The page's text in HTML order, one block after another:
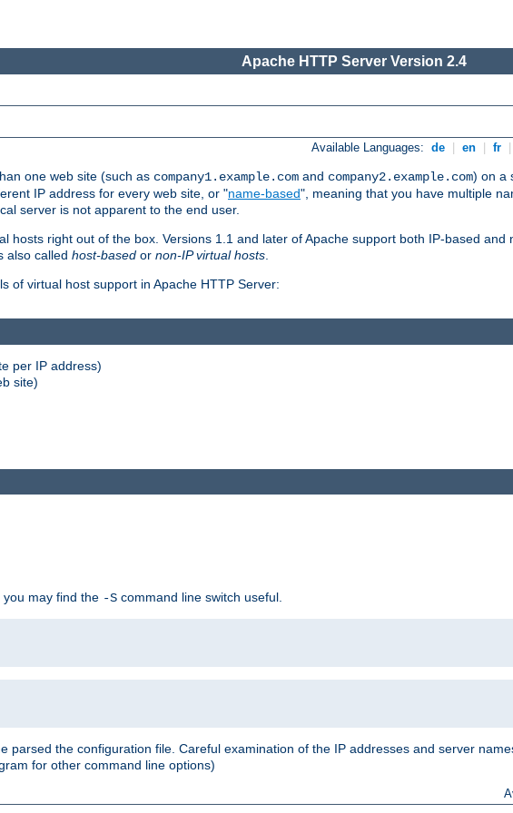
Apache HTTP Server Version 2.4
Available Languages: de en fr
one web site (such as company1.example.com and company2.example.com) on a
IP address for every web site, or "name-based", meaning that you have multiple
server is not apparent to the end user.
hosts right out of the box. Versions 1.1 and later of Apache support both IP-based and
also called host-based or non-IP virtual hosts.
of virtual host support in Apache HTTP Server:
per IP address)
site)
may find the -S command line switch useful.
parsed the configuration file. Careful examination of the IP addresses and server
for other command line options)